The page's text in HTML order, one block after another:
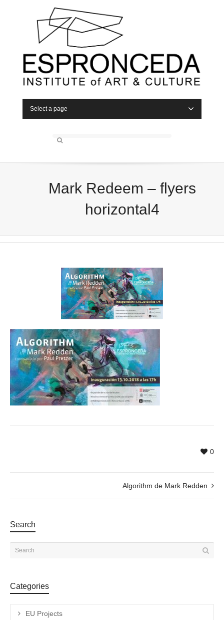
Select a page
Mark Redeem – flyers
horizontal4
0
Algorithm de Mark Redden
Search
Categories
EU Projects